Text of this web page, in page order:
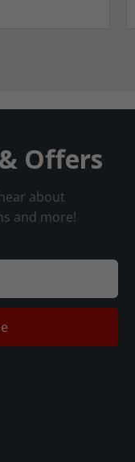
Offers
about
and more!